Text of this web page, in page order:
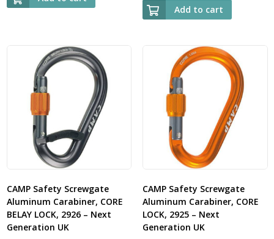
Add to cart
CAMP Safety Screwgate
Aluminum Carabiner, CORE
BELAY LOCK, 2926 – Next
Generation UK
CAMP Safety Screwgate
Aluminum Carabiner, CORE
LOCK, 2925 – Next
Generation UK